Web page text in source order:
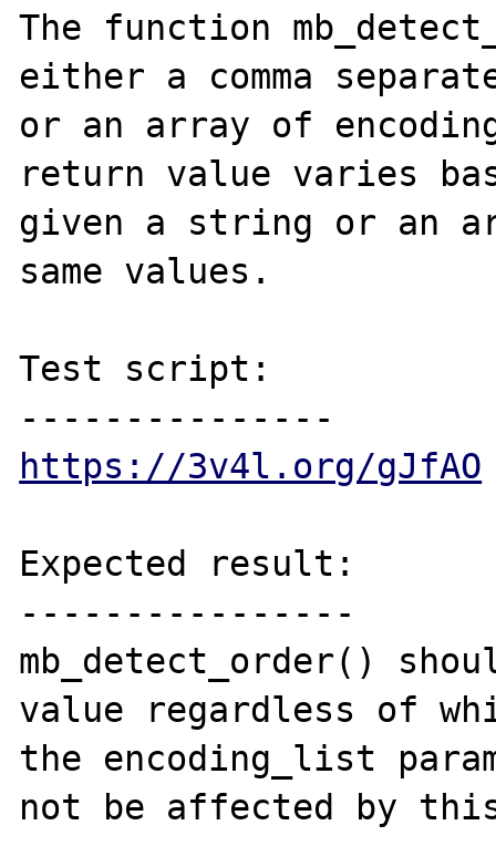
The function
either a comma
or an array of
return value varies
given a string or an
same values.
Test script:
https://3v4l.org/gJfAO
Expected result:
----------------
mb_detect_order()
value regardless of
the encoding_list
not be affected by